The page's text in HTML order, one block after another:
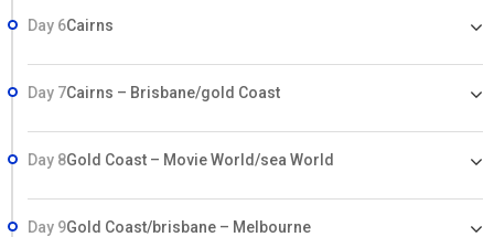
Day 6Cairns
Day 7Cairns – Brisbane/gold Coast
Day 8Gold Coast – Movie World/sea World
Day 9Gold Coast/brisbane – Melbourne